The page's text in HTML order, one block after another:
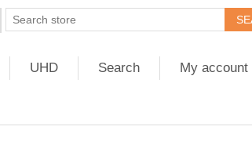
UHD Search My account